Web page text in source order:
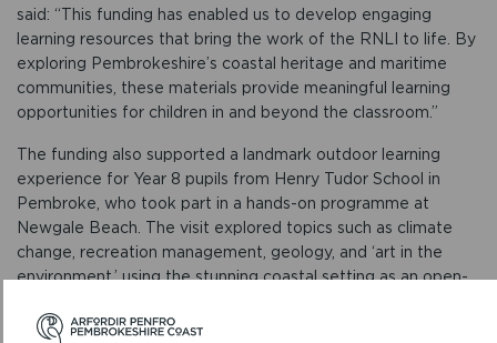
said: “This funding has enabled us to develop engaging
learning resources that bring the work of the RNLI to life. By
exploring Pembrokeshire’s coastal heritage and maritime
communities, these materials provide meaningful learning
opportunities for children in and beyond the classroom.”
The funding also supported a landmark outdoor learning
experience for Year 8 pupils from Henry Tudor School in
Pembroke, who took part in a hands-on programme at
Newgale Beach. The visit explored topics such as climate
change, recreation management, geology, and ‘art in the
environment,’ using the stunning coastal setting as an open-
National Park Authority, Pembrokeshire Coastal Forum, and